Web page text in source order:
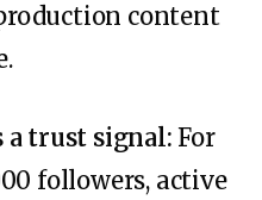
content
a trust signal: For
followers, active